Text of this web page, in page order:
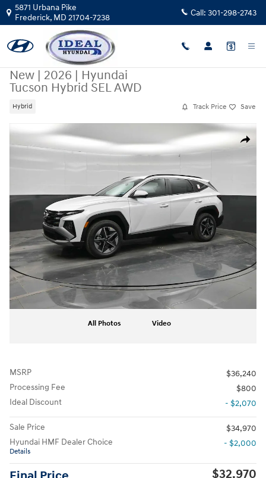
Skip to main content
5871 Urbana Pike
Frederick, MD 21704-7238 Call: 301-298-2743
New | 2026 | Hyundai
Tucson Hybrid SEL AWD
Hybrid Track Price Save
Share
New 2026 Hyundai Tucson Hybrid SEL AWD AWD Photo 1 of 43
All Photos Video
MSRP
$36,240
Processing Fee
$800
Ideal Discount
- $2,070
Sale Price
$34,970
Hyundai HMF Dealer Choice
Details
- $2,000
$32,970